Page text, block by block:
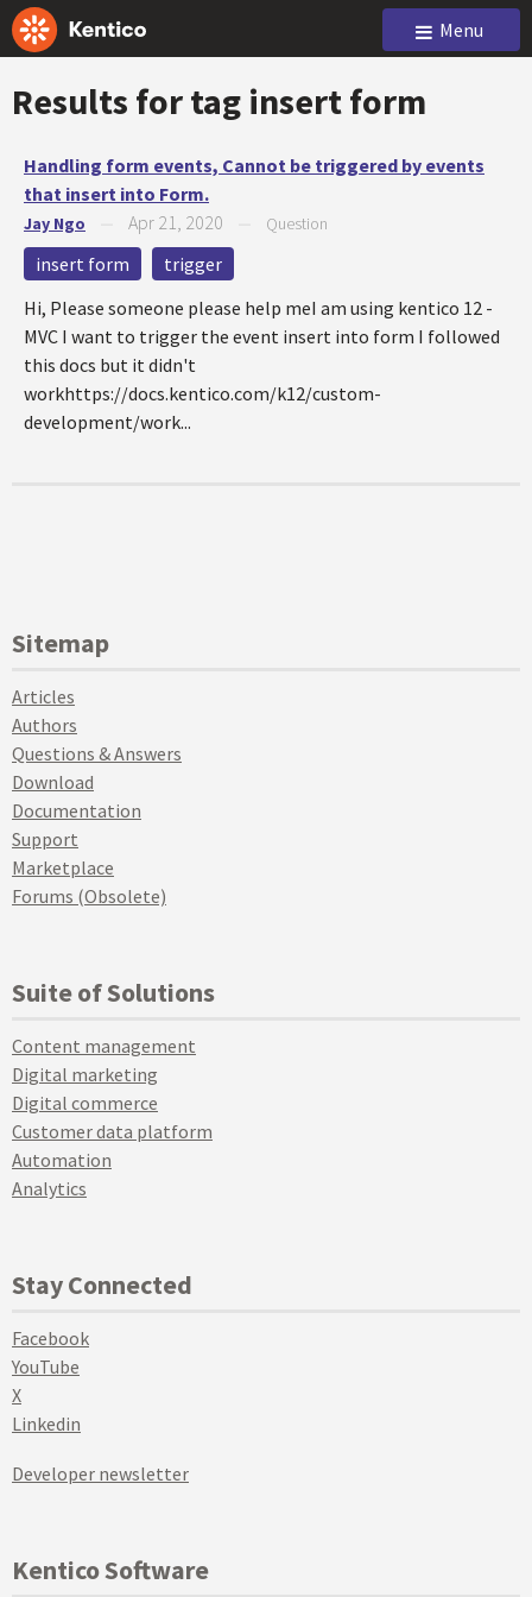
Menu
Results for tag insert form
Handling form events, Cannot be triggered by events
that insert into Form.
Jay Ngo Apr 21, 2020 Question
insert form
trigger
Hi, Please someone please help meI am using kentico 12 -
MVC I want to trigger the event insert into form I followed
this docs but it didn't
workhttps://docs.kentico.com/k12/custom-
development/work...
Sitemap
Articles
Authors
Questions & Answers
Download
Documentation
Support
Marketplace
Forums (Obsolete)
Suite of Solutions
Content management
Digital marketing
Digital commerce
Customer data platform
Automation
Analytics
Stay Connected
Facebook
YouTube
X
Linkedin
Developer newsletter
Kentico Software